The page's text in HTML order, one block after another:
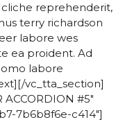
reprehenderit,
terry richardson
labore wes
ea proident. Ad
labore
vc_tta_section]
#5″
7b6b8f6e-c414″]